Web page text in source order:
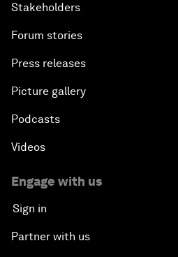
Stakeholders
Forum stories
Press releases
Picture gallery
Podcasts
Videos
Engage with us
Sign in
Partner with us